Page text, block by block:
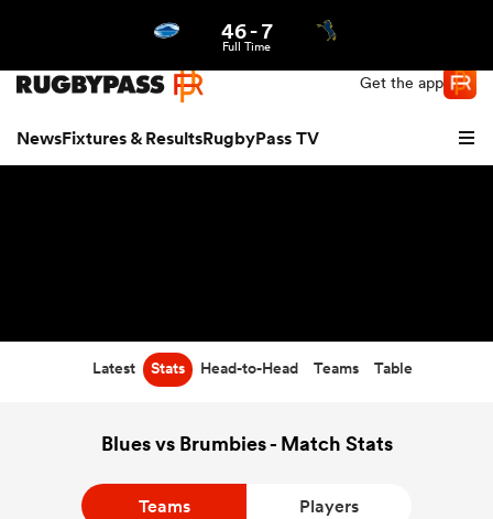
Get the app
NewsFixtures & ResultsRugbyPass TV
46-7
Full Time
Latest Stats Head-to-Head Teams Table
Blues vs Brumbies - Match Stats
Teams Players